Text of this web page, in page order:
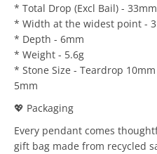
* Total Drop (Excl Bail) - 33mm
* Width at the widest point -
* Depth - 6mm
* Weight - 5.6g
* Stone Size - Teardrop
5mm
💖 Packaging
Every pendant comes
gift bag made from recycled